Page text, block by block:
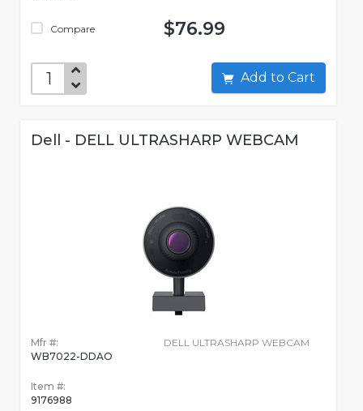
Compare $76.99
Add to Cart
Dell - DELL ULTRASHARP WEBCAM
Mfr #:
WB7022-DDAO
Item #:
9176988
DELL ULTRASHARP WEBCAM